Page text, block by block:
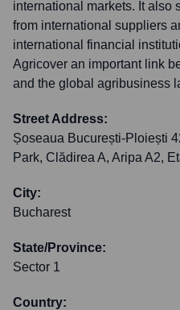
international markets. It also
from international suppliers
international financial
Agricover an important link
and the global agribusiness
Street Address:
Șoseaua București-Ploiești
Park, Clădirea A, Aripa A2,
City:
Bucharest
State/Province:
Sector 1
Country: